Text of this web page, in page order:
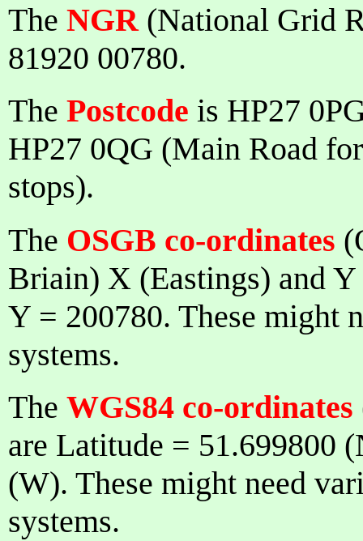
The NGR(National Grid
81920 00780.
The Postcode is HP27
HP27 0QG (Main Road
stops).
The OSGB co-ordinates
Briain) X (Eastings) and
Y = 200780. These might
systems.
The WGS84 co-ordinates
are Latitude = 51.699800
(W). These might need
systems.